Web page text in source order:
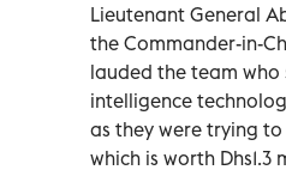
Lieutenant General
the Commander-in-
lauded the team
intelligence
as they were trying
which is worth Dhs1.3